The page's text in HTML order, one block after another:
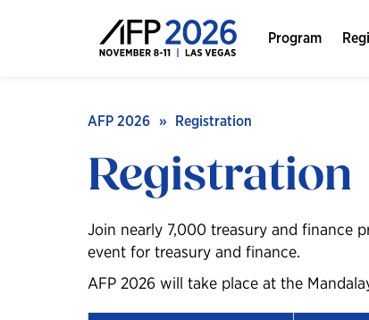
Program
AFP 2026 Registration
Registration
Join nearly 7,000 treasury and finance
event for treasury and finance.
AFP 2026 will take place at the